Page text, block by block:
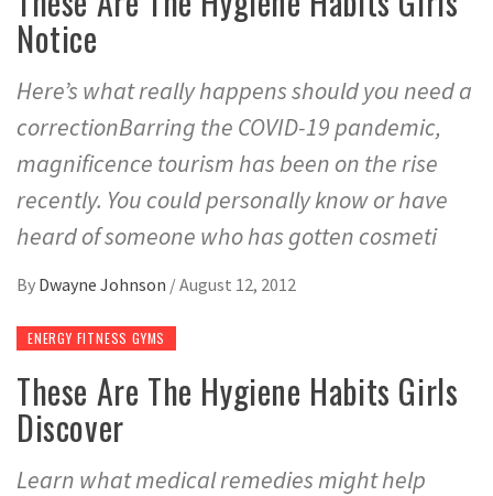
Notice
Here’s what really happens should you need a
correctionBarring the COVID-19 pandemic,
magnificence tourism has been on the rise
recently. You could personally know or have
heard of someone who has gotten cosmeti
By Dwayne Johnson /August 12, 2012
ENERGY FITNESS GYMS
These Are The Hygiene Habits Girls
Discover
Learn what medical remedies might help